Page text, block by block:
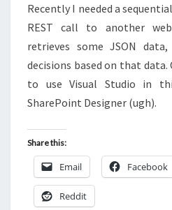
Recently I needed a
REST call to another
retrieves some JSON
decisions based on that data.
to use Visual Studio in
SharePoint Designer (ugh).
Share this:
Email Facebook
Reddit